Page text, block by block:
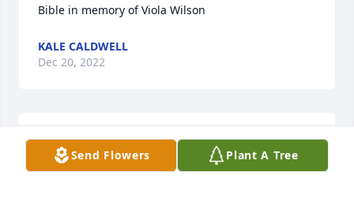
Bible in memory of Viola Wilson
KALE CALDWELL
Dec 20, 2022
Prayers for family.  Vicki Jerry Burke
Send Flowers Plant A Tree